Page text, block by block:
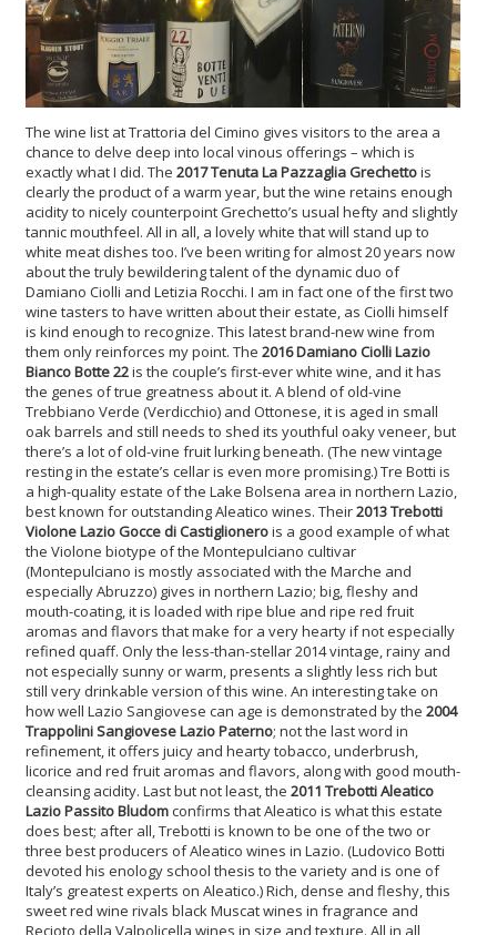
The wine list at Trattoria del Cimino gives visitors to the area a
chance to delve deep into local vinous offerings – which is
exactly what I did. The 2017 Tenuta La Pazzaglia Grechettois
clearly the product of a warm year, but the wine retains enough
acidity to nicely counterpoint Grechetto’s usual hefty and slightly
tannic mouthfeel. All in all, a lovely white that will stand up to
white meat dishes too. I’ve been writing for almost 20 years now
about the truly bewildering talent of the dynamic duo of
Damiano Ciolli and Letizia Rocchi. I am in fact one of the first two
wine tasters to have written about their estate, as Ciolli himself
is kind enough to recognize. This latest brand-new wine from
them only reinforces my point. The 2016 Damiano Ciolli Lazio
Bianco Botte 22is the couple’s first-ever white wine, and it has
the genes of true greatness about it. A blend of old-vine
Trebbiano Verde (Verdicchio) and Ottonese, it is aged in small
oak barrels and still needs to shed its youthful oaky veneer, but
there’s a lot of old-vine fruit lurking beneath. (The new vintage
resting in the estate’s cellar is even more promising.) Tre Botti is
a high-quality estate of the Lake Bolsena area in northern Lazio,
best known for outstanding Aleatico wines. Their2013 Trebotti
Violone Lazio Gocce di Castiglionerois a good example of what
the Violone biotype of the Montepulciano cultivar
(Montepulciano is mostly associated with the Marche and
especially Abruzzo) gives in northern Lazio; big, fleshy and
mouth-coating, it is loaded with ripe blue and ripe red fruit
aromas and flavors that make for a very hearty if not especially
refined quaff. Only the less-than-stellar 2014 vintage, rainy and
not especially sunny or warm, presents a slightly less rich but
still very drinkable version of this wine. An interesting take on
how well Lazio Sangiovese can age is demonstrated by the 2004
Trappolini Sangiovese Lazio Paterno; not the last word in
refinement, it offers juicy and hearty tobacco, underbrush,
licorice and red fruit aromas and flavors, along with good mouth-
cleansing acidity. Last but not least, the 2011 Trebotti Aleatico
Lazio Passito Bludomconfirms that Aleatico is what this estate
does best; after all, Trebotti is known to be one of the two or
three best producers of Aleatico wines in Lazio. (Ludovico Botti
devoted his enology school thesis to the variety and is one of
Italy’s greatest experts on Aleatico.) Rich, dense and fleshy, this
sweet red wine rivals black Muscat wines in fragrance and
Recioto della Valpolicella wines in size and texture. All in all,